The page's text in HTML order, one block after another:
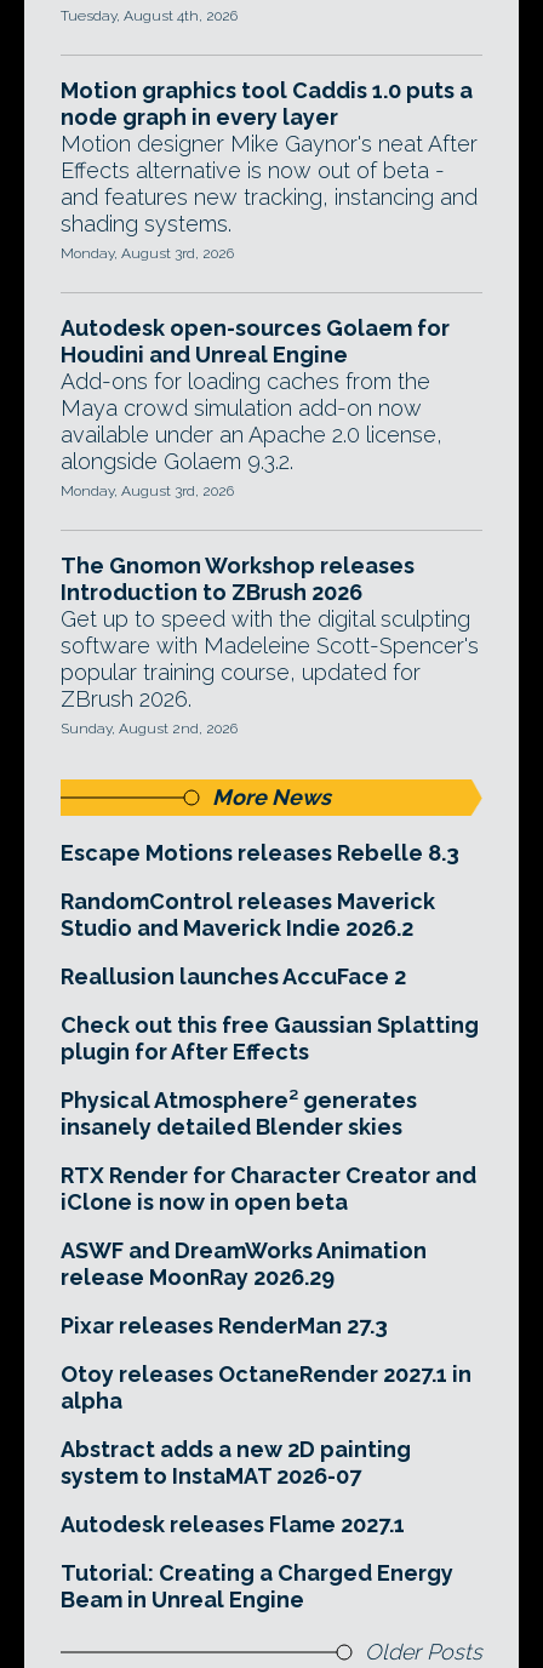
Tuesday, August 4th, 2026
Motion graphics tool Caddis 1.0 puts a
node graph in every layer
Motion designer Mike Gaynor's neat After
Effects alternative is now out of beta -
and features new tracking, instancing and
shading systems.
Monday, August 3rd, 2026
Autodesk open-sources Golaem for
Houdini and Unreal Engine
Add-ons for loading caches from the
Maya crowd simulation add-on now
available under an Apache 2.0 license,
alongside Golaem 9.3.2.
Monday, August 3rd, 2026
The Gnomon Workshop releases
Introduction to ZBrush 2026
Get up to speed with the digital sculpting
software with Madeleine Scott-Spencer's
popular training course, updated for
ZBrush 2026.
Sunday, August 2nd, 2026
More News
Escape Motions releases Rebelle 8.3
RandomControl releases Maverick
Studio and Maverick Indie 2026.2
Reallusion launches AccuFace 2
Check out this free Gaussian Splatting
plugin for After Effects
Physical Atmosphere² generates
insanely detailed Blender skies
RTX Render for Character Creator and
iClone is now in open beta
ASWF and DreamWorks Animation
release MoonRay 2026.29
Pixar releases RenderMan 27.3
Otoy releases OctaneRender 2027.1 in
alpha
Abstract adds a new 2D painting
system to InstaMAT 2026-07
Autodesk releases Flame 2027.1
Tutorial: Creating a Charged Energy
Beam in Unreal Engine
Older Posts